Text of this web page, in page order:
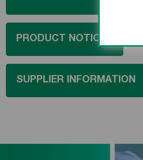
PRODUCT NOTICES
SUPPLIER INFORMATION